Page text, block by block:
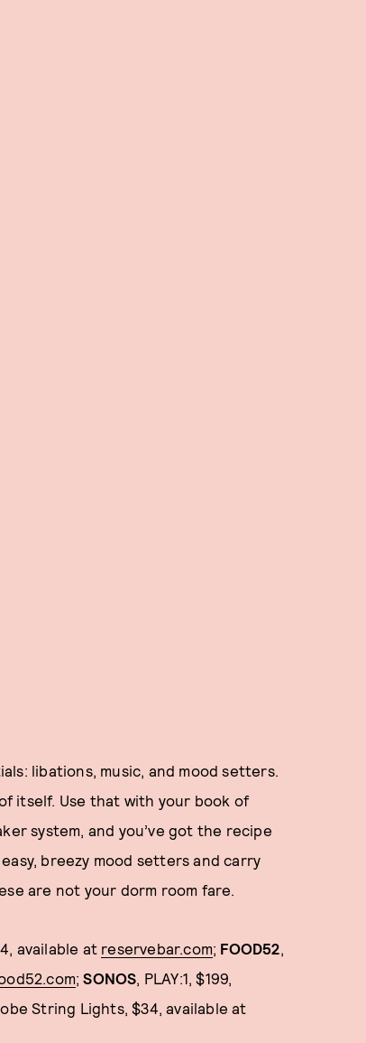
libations, music, and mood setters.
itself. Use that with your book of
system, and you’ve got the recipe
breezy mood setters and carry
are not your dorm room fare.
available at reservebar.com; FOOD52,
;SONOS, PLAY:1, $199,
String Lights, $34, available at